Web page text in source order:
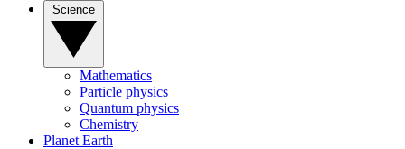
Mathematics
Particle physics
Quantum physics
Chemistry
Planet Earth